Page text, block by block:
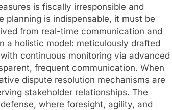
is fiscally irresponsible and
is indispensable, it must be
from real-time communication and
a holistic model: meticulously drafted
continuous monitoring via advanced
frequent communication. When
dispute resolution mechanisms are
stakeholder relationships. The
where foresight, agility, and